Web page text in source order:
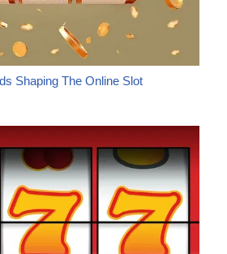
Shaping The Online Slot